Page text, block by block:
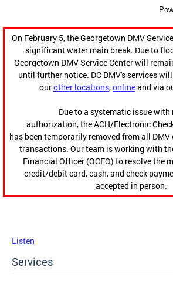
On February 5, the Georgetown DMV
significant water main break. Due to
Georgetown DMV Service Center will
until further notice. DC DMV's services
ourother locations,onlineand via
Due to a systematic issue with
authorization, the ACH/Electronic
has been temporarily removed from all
transactions. Our team is working with
Financial Officer (OCFO) to resolve the
credit/debit card, cash, and check
accepted in person.
Listen
Services